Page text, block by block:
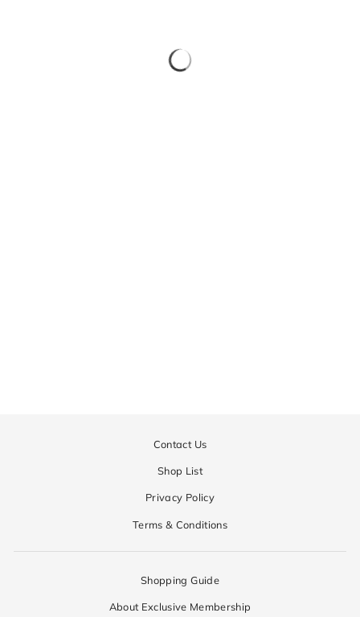
Contact Us
Shop List
Privacy Policy
Terms & Conditions
Shopping Guide
About Exclusive Membership